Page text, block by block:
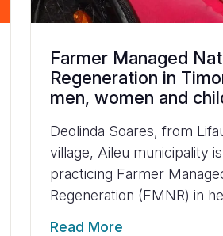
Farmer Managed
Regeneration in
men, women and
Deolinda Soares, from
village, Aileu municipality
practicing Farmer
Regeneration (FMNR) in
Read More